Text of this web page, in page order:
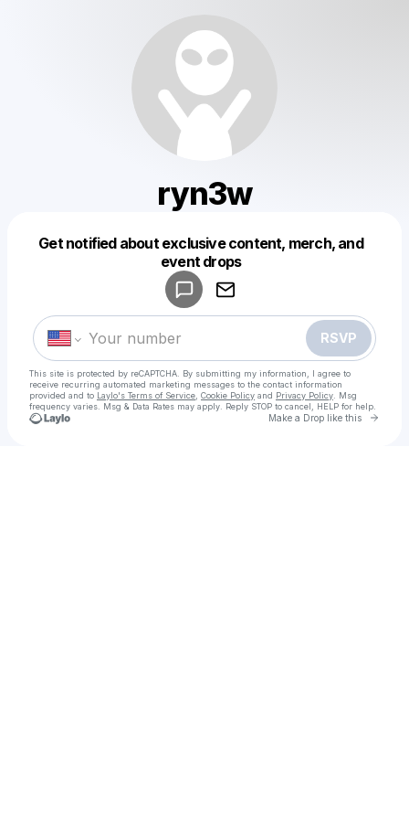
ryn3w
Get notified about exclusive content, merch, and
event drops
RSVP
This site is protected by reCAPTCHA. By submitting my information, I agree to
receive recurring automated marketing messages to the contact information
provided and to Laylo's Terms of Service Cookie Policy and Privacy Policy . Msg
frequency varies. Msg & Data Rates may apply. Reply STOP to cancel, HELP for help.
Make a Drop like this Go
Make a drop like this